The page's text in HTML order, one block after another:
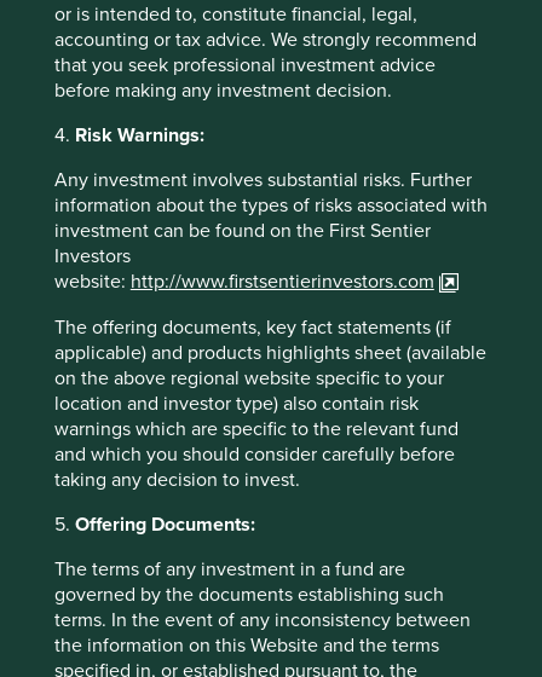
or is intended to, constitute financial, legal,
accounting or tax advice. We strongly recommend
that you seek professional investment advice
before making any investment decision.
4. Risk Warnings:
Any investment involves substantial risks. Further
information about the types of risks associated with
investment can be found on the First Sentier
Investors
website: http://www.firstsentierinvestors.com
The offering documents, key fact statements (if
applicable) and products highlights sheet (available
on the above regional website specific to your
location and investor type) also contain risk
warnings which are specific to the relevant fund
and which you should consider carefully before
taking any decision to invest.
5. Offering Documents:
The terms of any investment in a fund are
governed by the documents establishing such
terms. In the event of any inconsistency between
the information on this Website and the terms
specified in, or established pursuant to, the
https://www.theworldcounts.com/challenges/pla
net-earth/state-of-the-planet/world-population-
clock-live
https://www.nature.com/articles/s41893-021-
00708-4
https://www.overshootday.org/how-many-earths-
or-countries-do-we-need/
https://www.theguardian.com/environment/202
2/feb/04/carbon-footprint-gap-between-rich-
poor-expanding-study
https://economictimes.indiatimes.com/news/co
mpany/corporate-trends/tcs-pips-hdfc-bank-to-
be-indias-most-valuable-brand-kantar-brandz-
report/articleshow/94205979.cms?from=mdr
a/mortgage-loan-to-gdp-ratio-should-rise-in-
india-deepak-
parekh/articleshow/95235949.cms?from=mdr
https://thediplomat.com/2023/01/india-is-the-
worlds-most-populous-country-what-it-